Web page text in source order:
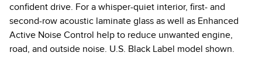
confident drive. For a whisper-quiet interior, first- and
second-row acoustic laminate glass as well as Enhanced
Active Noise Control help to reduce unwanted engine,
road, and outside noise. U.S. Black Label model shown.